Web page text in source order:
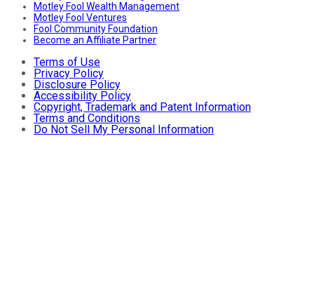
Motley Fool Wealth Management
Motley Fool Ventures
Fool Community Foundation
Become an Affiliate Partner
Terms of Use
Privacy Policy
Disclosure Policy
Accessibility Policy
Copyright, Trademark and Patent Information
Terms and Conditions
Do Not Sell My Personal Information